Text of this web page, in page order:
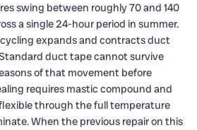
swing between roughly 70 and 140
a single 24-hour period in summer.
expands and contracts duct
duct tape cannot survive
of that movement before
requires mastic compound and
through the full temperature
When the previous repair on this